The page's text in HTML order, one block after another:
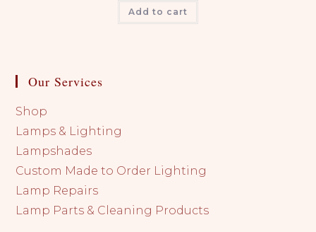
Add to cart
Our Services
Shop
Lamps & Lighting
Lampshades
Custom Made to Order Lighting
Lamp Repairs
Lamp Parts & Cleaning Products